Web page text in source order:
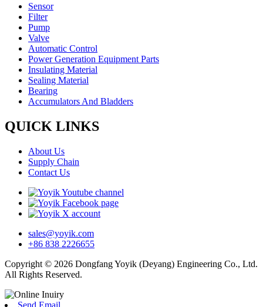
Sensor
Filter
Pump
Valve
Automatic Control
Power Generation Equipment Parts
Insulating Material
Sealing Material
Bearing
Accumulators And Bladders
QUICK LINKS
About Us
Supply Chain
Contact Us
sales@yoyik.com
+86 838 2226655
Copyright © 2026 Dongfang Yoyik (Deyang) Engineering Co., Ltd.
All Rights Reserved.
Send Email